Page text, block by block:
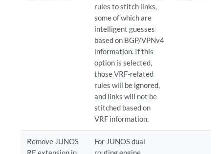
rules to stitch links,
some of which are
intelligent guesses
based on BGP/VPNv4
information. If this
option is selected,
those VRF-related
rules will be ignored,
and links will not be
stitched based on
VRF information.
Remove JUNOS
For JUNOS dual